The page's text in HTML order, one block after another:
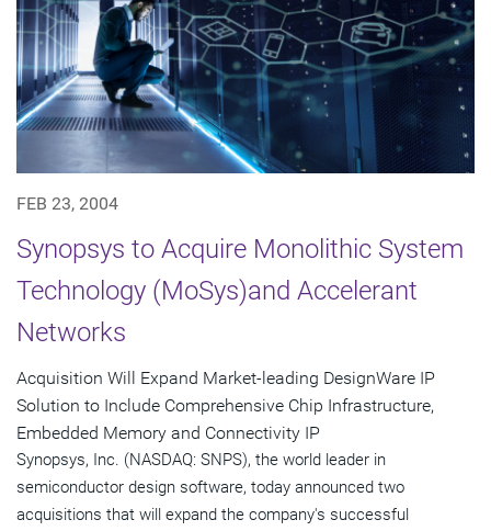
FEB 23, 2004
Synopsys to Acquire Monolithic System
Technology (MoSys)and Accelerant
Networks
Acquisition Will Expand Market-leading DesignWare IP
Solution to Include Comprehensive Chip Infrastructure,
Embedded Memory and Connectivity IP
Synopsys, Inc. (NASDAQ: SNPS), the world leader in
semiconductor design software, today announced two
acquisitions that will expand the company's successful